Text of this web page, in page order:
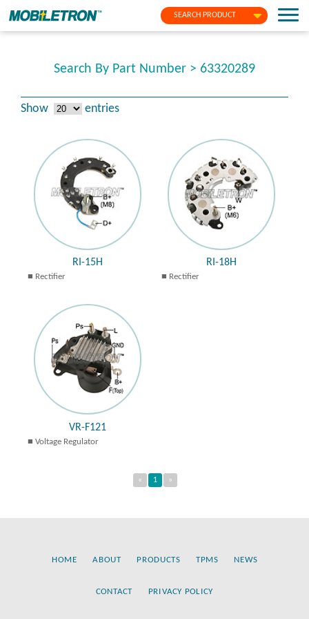
SEARCH PRODUCT
Search By Part Number > 63320289
Show entries
RI-15H
Rectifier
RI-18H
Rectifier
VR-F121
Voltage Regulator
« 1 »
HOME ABOUT PRODUCTS TPMS NEWS
CONTACT PRIVACY POLICY